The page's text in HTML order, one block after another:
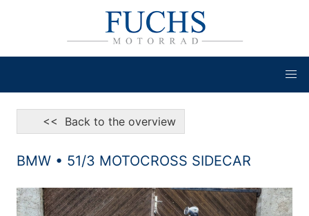
<< Back to the overview
BMW • 51/3 MOTOCROSS SIDECAR